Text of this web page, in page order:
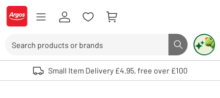
Skip to Content
Logo - go to homepage
Search button
Use up and down arrows to review and enter to select. Touch device
Small Item Delivery £4.95, free over £100